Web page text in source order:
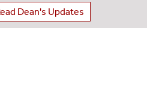
Dean's Updates